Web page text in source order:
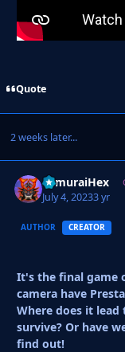
Quote
2 weeks later...
SamuraiHex
July 4, 20233 yr
AUTHOR CREATOR
It's the final game
camera have
Where does it
survive? Or have
find out!